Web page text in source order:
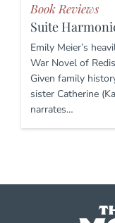
Book Reviews
Suite
Emily Meier’s
War Novel of
Given family
sister Catherine
narrates…